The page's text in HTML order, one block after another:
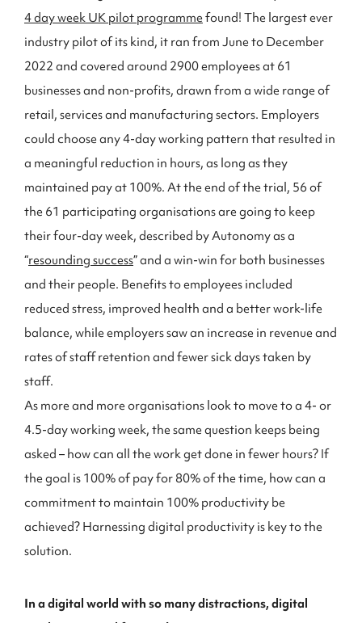
4 day week UK pilot programme found! The largest ever
industry pilot of its kind, it ran from June to December
2022 and covered around 2900 employees at 61
businesses and non-profits, drawn from a wide range of
retail, services and manufacturing sectors. Employers
could choose any 4-day working pattern that resulted in
a meaningful reduction in hours, as long as they
maintained pay at 100%. At the end of the trial, 56 of
the 61 participating organisations are going to keep
their four-day week, described by Autonomy as a
“resounding success” and a win-win for both businesses
and their people. Benefits to employees included
reduced stress, improved health and a better work-life
balance, while employers saw an increase in revenue and
rates of staff retention and fewer sick days taken by
staff.
As more and more organisations look to move to a 4- or
4.5-day working week, the same question keeps being
asked – how can all the work get done in fewer hours? If
the goal is 100% of pay for 80% of the time, how can a
commitment to maintain 100% productivity be
achieved? Harnessing digital productivity is key to the
solution.
In a digital world with so many distractions, digital